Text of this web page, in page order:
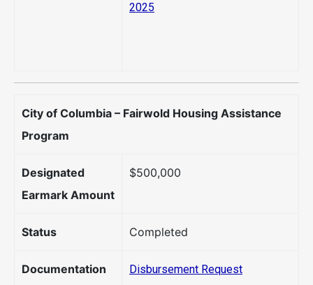
2025
City of Columbia – Fairwold Housing Assistance
Program
Designated
Earmark Amount
$500,000
Status Completed
Documentation
Disbursement Request